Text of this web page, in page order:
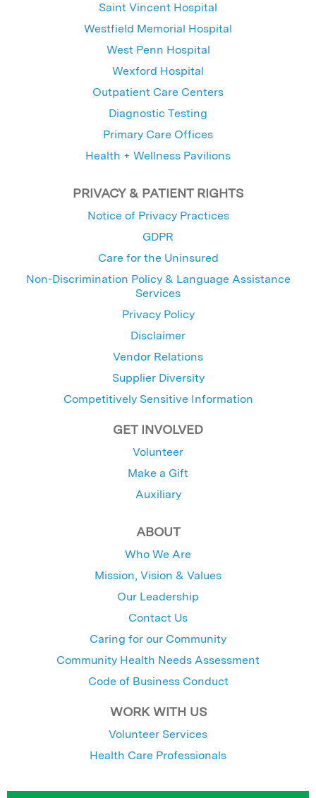
Saint Vincent Hospital
Westfield Memorial Hospital
West Penn Hospital
Wexford Hospital
Outpatient Care Centers
Diagnostic Testing
Primary Care Offices
Health + Wellness Pavilions
PRIVACY & PATIENT RIGHTS
Notice of Privacy Practices
GDPR
Care for the Uninsured
Non-Discrimination Policy & Language Assistance
Services
Privacy Policy
Disclaimer
Vendor Relations
Supplier Diversity
Competitively Sensitive Information
GET INVOLVED
Volunteer
Make a Gift
Auxiliary
ABOUT
Who We Are
Mission, Vision & Values
Our Leadership
Contact Us
Caring for our Community
Community Health Needs Assessment
Code of Business Conduct
WORK WITH US
Volunteer Services
Health Care Professionals